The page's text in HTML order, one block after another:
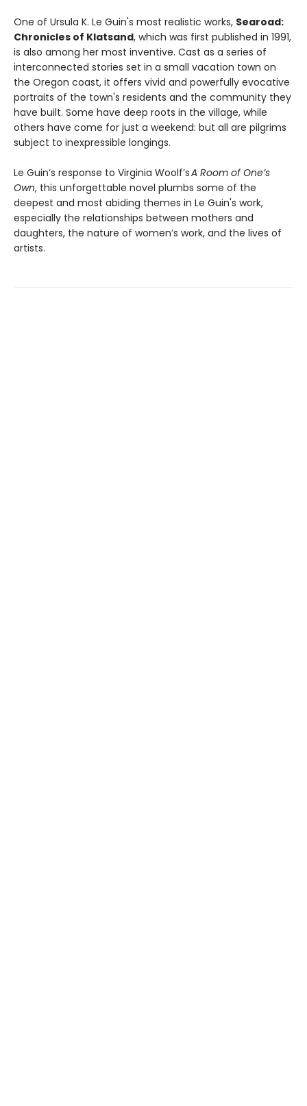
One of Ursula K. Le Guin's most realistic works, Searoad:
Chronicles of Klatsand, which was first published in 1991,
is also among her most inventive. Cast as a series of
interconnected stories set in a small vacation town on
the Oregon coast, it offers vivid and powerfully evocative
portraits of the town's residents and the community they
have built. Some have deep roots in the village, while
others have come for just a weekend: but all are pilgrims
subject to inexpressible longings.
Le Guin’s response to Virginia Woolf’sA Room of One’s
Own, this unforgettable novel plumbs some of the
deepest and most abiding themes in Le Guin's work,
especially the relationships between mothers and
daughters, the nature of women’s work, and the lives of
artists.